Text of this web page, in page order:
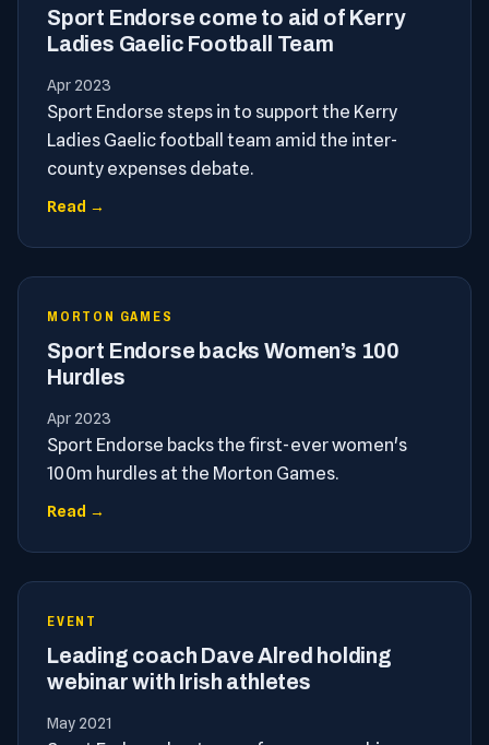
Sport Endorse come to aid of Kerry
Ladies Gaelic Football Team
Apr 2023
Sport Endorse steps in to support the Kerry
Ladies Gaelic football team amid the inter-
county expenses debate.
Read →
MORTON GAMES
Sport Endorse backs Women’s 100
Hurdles
Apr 2023
Sport Endorse backs the first-ever women's
100m hurdles at the Morton Games.
Read →
EVENT
Leading coach Dave Alred holding
webinar with Irish athletes
May 2021